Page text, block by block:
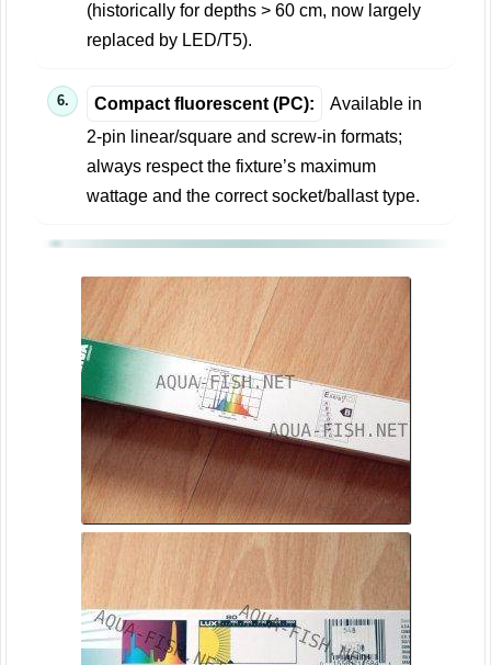
(historically for depths > 60 cm, now largely
replaced by LED/T5).
Compact fluorescent (PC):
Available in
2-pin linear/square and screw-in formats;
always respect the fixture’s maximum
wattage and the correct socket/ballast type.